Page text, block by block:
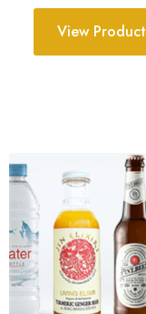
View Product